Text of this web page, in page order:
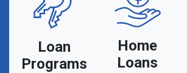
Loan
Programs
Home
Loans